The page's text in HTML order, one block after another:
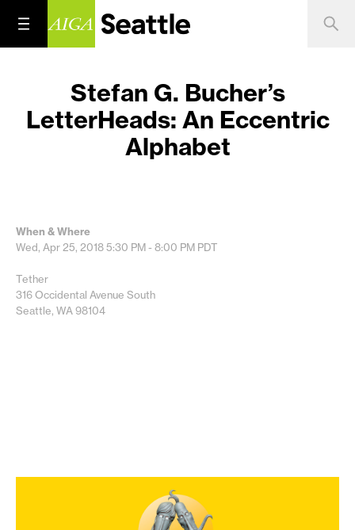
Stefan G. Bucher’s
LetterHeads: An Eccentric
Alphabet
When & Where
Wed, Apr 25, 20185:30 PM - 8:00 PM PDT
Tether
316 Occidental Avenue South
Seattle, WA 98104